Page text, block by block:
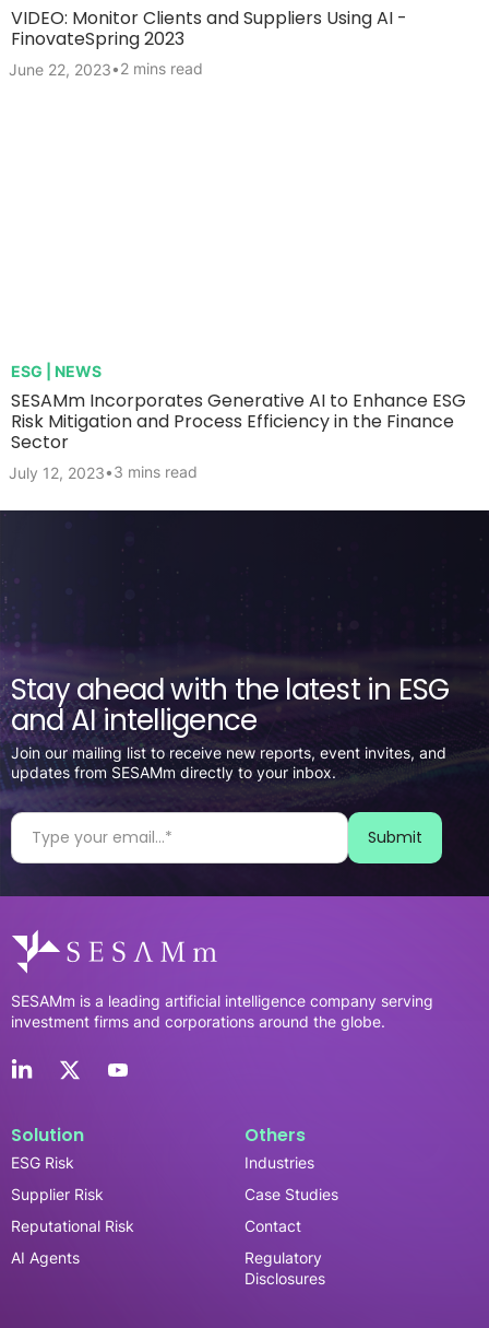
VIDEO: Monitor Clients and Suppliers Using AI -
FinovateSpring 2023
June 22, 2023•2 mins read
ESG | NEWS
SESAMm Incorporates Generative AI to Enhance ESG
Risk Mitigation and Process Efficiency in the Finance
Sector
July 12, 2023•3 mins read
Stay ahead with the latest in ESG
and AI intelligence
Join our mailing list to receive new reports, event invites, and
updates from SESAMm directly to your inbox.
SESAMm is a leading artificial intelligence company serving
investment firms and corporations around the globe.
Solution
ESG Risk
Supplier Risk
Reputational Risk
AI Agents
Others
Industries
Case Studies
Contact
Regulatory
Disclosures